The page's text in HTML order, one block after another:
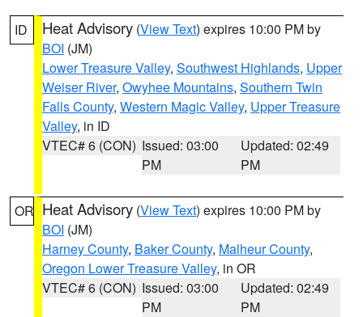
ID Heat Advisory (View Text) expires 10:00 PM by
BOI (JM)
Lower Treasure Valley, Southwest Highlands, Upper
Weiser River, Owyhee Mountains, Southern Twin
Falls County, Western Magic Valley, Upper Treasure
Valley, in ID
VTEC# 6 (CON) Issued: 03:00
PM
Updated: 02:49
PM
OR Heat Advisory (View Text) expires 10:00 PM by
BOI (JM)
Harney County, Baker County, Malheur County,
Oregon Lower Treasure Valley, in OR
VTEC# 6 (CON) Issued: 03:00
PM
Updated: 02:49
PM